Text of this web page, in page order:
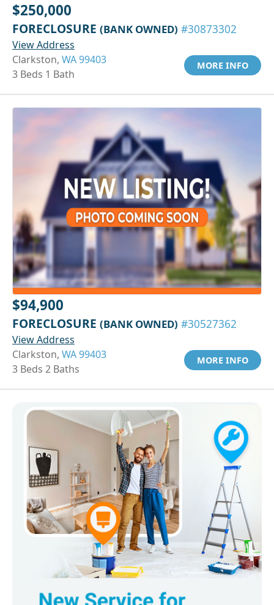
$250,000
FORECLOSURE (BANK OWNED) #30873302
View Address
Clarkston, WA 99403
3 Beds 1 Bath
MORE INFO
$94,900
FORECLOSURE (BANK OWNED) #30527362
View Address
Clarkston, WA 99403
3 Beds 2 Baths
MORE INFO